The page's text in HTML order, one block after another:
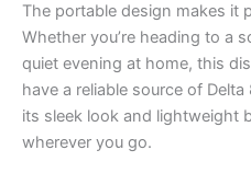
The portable design makes it
Whether you’re heading to a
quiet evening at home, this
have a reliable source of
its sleek look and lightweight
wherever you go.